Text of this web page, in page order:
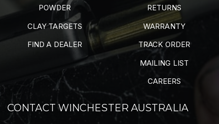
POWDER
CLAY TARGETS
FIND A DEALER
RETURNS
WARRANTY
TRACK ORDER
MAILING LIST
CAREERS
CONTACT WINCHESTER AUSTRALIA